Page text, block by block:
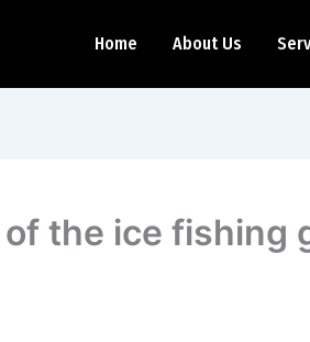
Home About Us
the ice fishing